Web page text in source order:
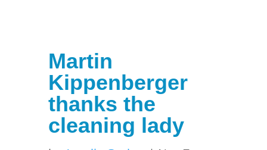
Martin
Kippenberger
thanks the
cleaning lady